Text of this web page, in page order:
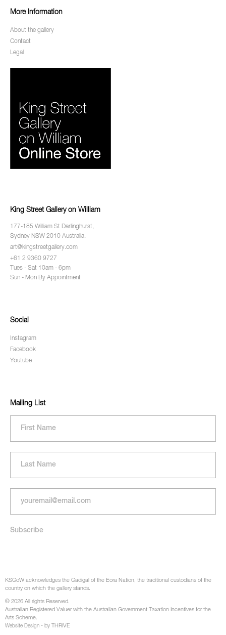
More Information
About the gallery
Contact
Legal
King Street Gallery on William
177-185 William St Darlinghurst,
Sydney NSW 2010 Australia.
art@kingstreetgallery.com
+61 2 9360 9727
Tues - Sat 10am - 6pm
Sun - Mon By Appointment
Social
Instagram
Facebook
Youtube
Mailing List
KSGoW acknowledges the Gadigal of the Eora Nation, the traditional custodians of the
country on which the gallery stands.
© 2026 All rights Reserved.
Australian Registered Valuer with the Australian Government Taxation Incentives for the
Arts Scheme.
Website Design - by THRIVE